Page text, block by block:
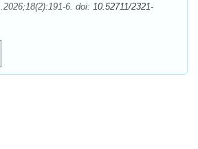
6. doi: 10.52711/2321-